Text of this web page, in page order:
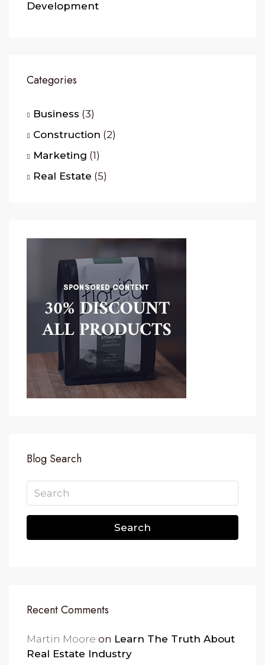
Development
Categories
Business (3)
Construction (2)
Marketing (1)
Real Estate (5)
Blog Search
Search
Recent Comments
Martin Moore on Learn The Truth About
Real Estate Industry